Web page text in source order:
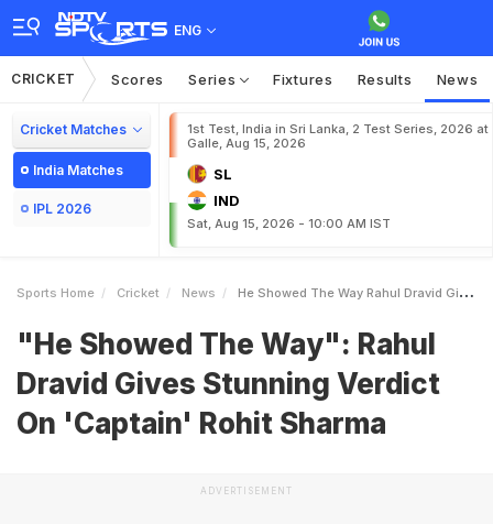
ENG
CRICKET Scores Series Fixtures Results News
Cricket Matches
India Matches
IPL 2026
1st Test, India in Sri Lanka, 2 Test Series, 2026 at
Galle, Aug 15, 2026
SL
IND
Sat, Aug 15, 2026 - 10:00 AM IST
Sports Home Cricket News He Showed The Way Rahul Dravid Gives Stunning Verdict On Captain Rohit Sharma
"He Showed The Way": Rahul
Dravid Gives Stunning Verdict
On 'Captain' Rohit Sharma
ADVERTISEMENT